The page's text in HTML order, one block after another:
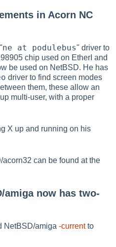
in Acorn NC
ne at podulebus" driver to
chip used on EtherI and
be used on NetBSD. He has
driver to find screen modes
them, these allow an
multi-user, with a proper
X up and running on his
can be found at the
amiga now has two-
NetBSD/amiga-currentto